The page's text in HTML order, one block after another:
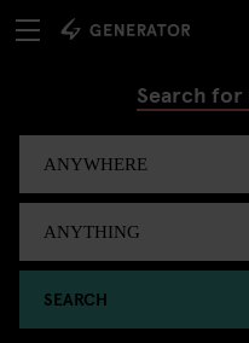
Search
SEARCH